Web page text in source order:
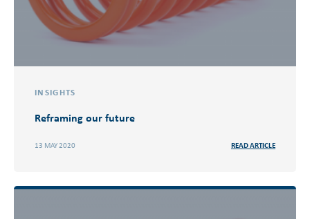
INSIGHTS
Reframing our future
13 MAY 2020 READ ARTICLE